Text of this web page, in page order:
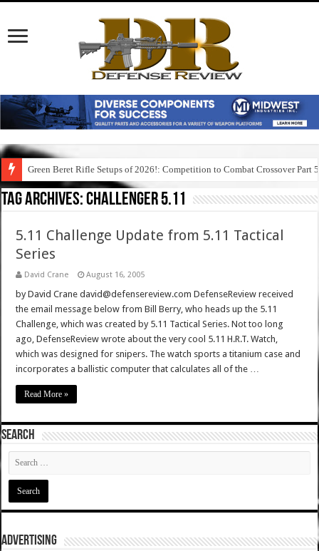
Green Beret Rifle Setups of 2026!: Competition to Combat Crossover Part 5
Tag Archives:challenger 5.11
5.11 Challenge Update from 5.11 Tactical
Series
David Crane August 16, 2005
by David Crane david@defensereview.com DefenseReview received
the email message below from Bill Berry, who heads up the 5.11
Challenge, which was created by 5.11 Tactical Series. Not too long
ago, DefenseReview wrote about the very cool 5.11 H.R.T. Watch,
which was designed for snipers. The watch sports a titanium case and
incorporates a ballistic computer that calculates all of the …
Read More »
SEARCH
ADVERTISING